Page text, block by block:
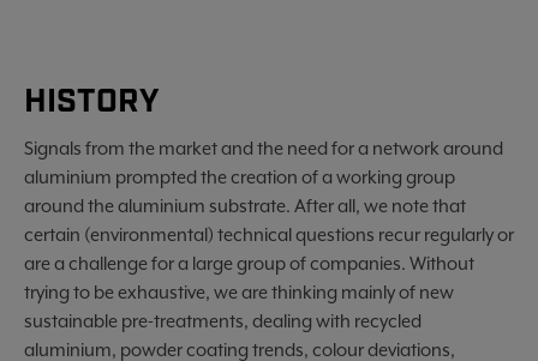
HISTORY
Signals from the market and the need for a network around
aluminium prompted the creation of a working group
around the aluminium substrate. After all, we note that
certain (environmental) technical questions recur regularly or
are a challenge for a large group of companies. Without
trying to be exhaustive, we are thinking mainly of new
sustainable pre-treatments, dealing with recycled
aluminium, powder coating trends, colour deviations,